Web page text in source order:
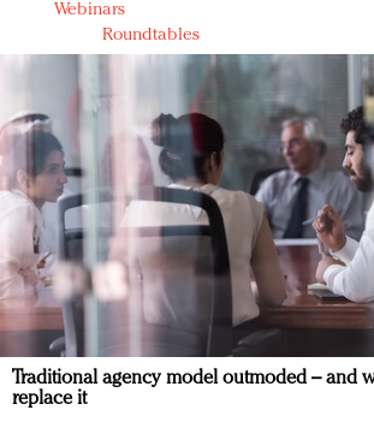
Webinars
Roundtables
Traditional agency model outmoded – and
replace it